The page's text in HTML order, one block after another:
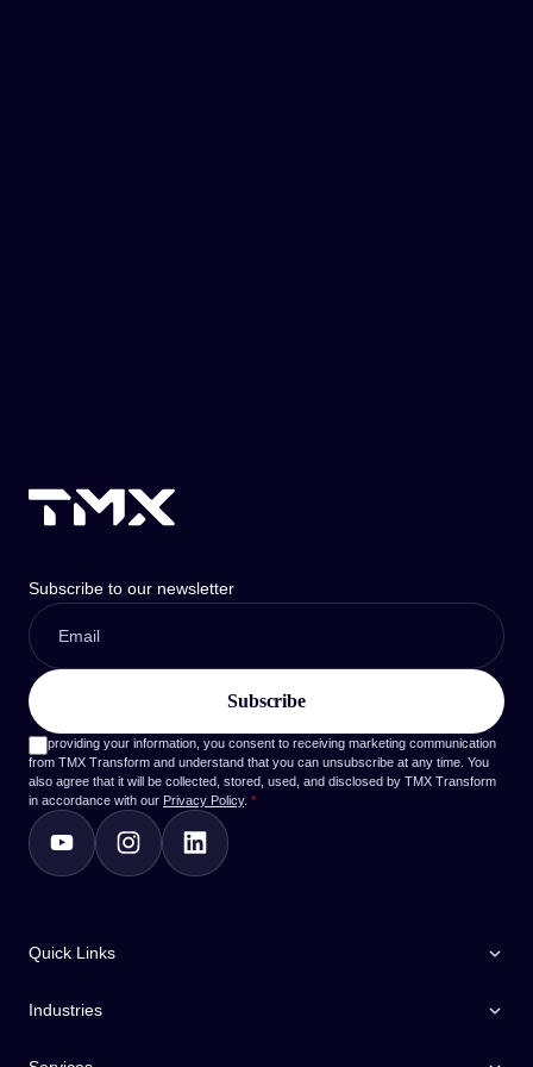
Quick Links
Industries
Subscribe to our newsletter
By providing your information, you consent to receiving marketing communication
from TMX Transform and understand that you can unsubscribe at any time. You
also agree that it will be collected, stored, used, and disclosed by TMX Transform
in accordance with our Privacy Policy. *